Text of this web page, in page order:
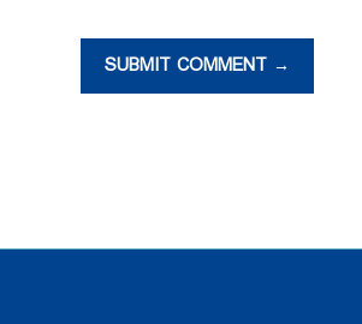
SUBMIT COMMENT →